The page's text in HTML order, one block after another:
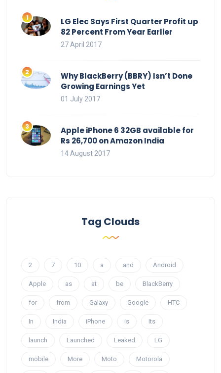
LG Elec Says First Quarter Profit up
82 Percent From Year Earlier
27 April 2017
Why BlackBerry (BBRY) Isn’t Done
Growing Earnings Yet
01 July 2017
Apple iPhone 6 32GB available for
Rs 26,700 on Amazon India
14 August 2017
Tag Clouds
2 7 10 a and Android
Apple as at be BlackBerry
for from Galaxy Google HTC
In India iPhone is Its
launch Launched Leaked LG
mobile More Moto Motorola